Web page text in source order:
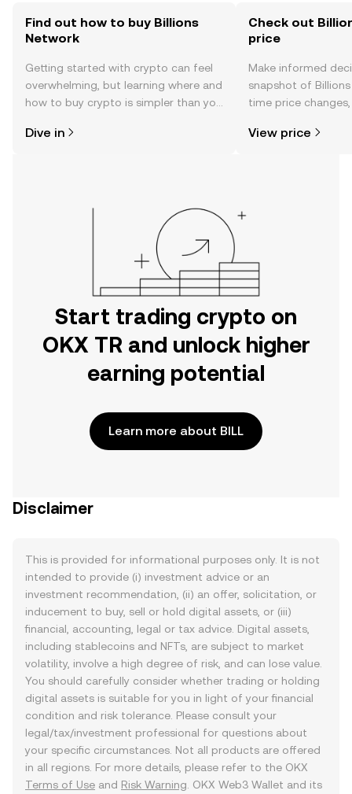
Find out how to buy Billions
Network
Getting started with crypto can feel
overwhelming, but learning where and
how to buy crypto is simpler than you
the OKX TR mobile app, or right here
Dive in
Check out
price
Make informed
snapshot of Billions
time price
View price
Start trading crypto on
OKX TR and unlock higher
earning potential
Learn more about BILL
Disclaimer
This is provided for informational purposes only. It is not
intended to provide (i) investment advice or an
investment recommendation, (ii) an offer, solicitation, or
inducement to buy, sell or hold digital assets, or (iii)
financial, accounting, legal or tax advice. Digital assets,
including stablecoins and NFTs, are subject to market
volatility, involve a high degree of risk, and can lose value.
You should carefully consider whether trading or holding
digital assets is suitable for you in light of your financial
condition and risk tolerance. Please consult your
legal/tax/investment professional for questions about
your specific circumstances. Not all products are offered
in all regions. For more details, please refer to the OKX
Terms of Use and Risk Warning . OKX Web3 Wallet and its